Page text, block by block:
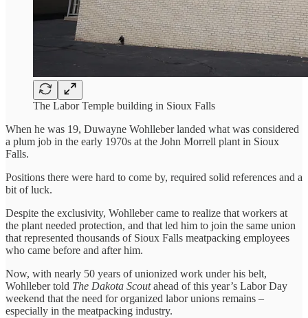
The Labor Temple building in Sioux Falls
When he was 19, Duwayne Wohlleber landed what was considered
a plum job in the early 1970s at the John Morrell plant in Sioux
Falls.
Positions there were hard to come by, required solid references and a
bit of luck.
Despite the exclusivity, Wohlleber came to realize that workers at
the plant needed protection, and that led him to join the same union
that represented thousands of Sioux Falls meatpacking employees
who came before and after him.
Now, with nearly 50 years of unionized work under his belt,
Wohlleber told The Dakota Scoutahead of this year’s Labor Day
weekend that the need for organized labor unions remains –
especially in the meatpacking industry.